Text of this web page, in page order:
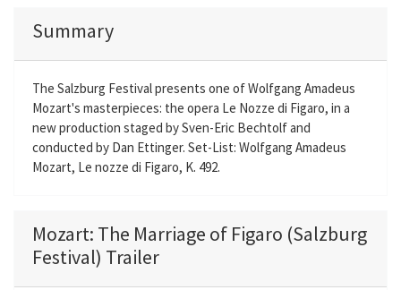
Summary
The Salzburg Festival presents one of Wolfgang Amadeus
Mozart's masterpieces: the opera Le Nozze di Figaro, in a
new production staged by Sven-Eric Bechtolf and
conducted by Dan Ettinger. Set-List: Wolfgang Amadeus
Mozart, Le nozze di Figaro, K. 492.
Mozart: The Marriage of Figaro (Salzburg
Festival) Trailer